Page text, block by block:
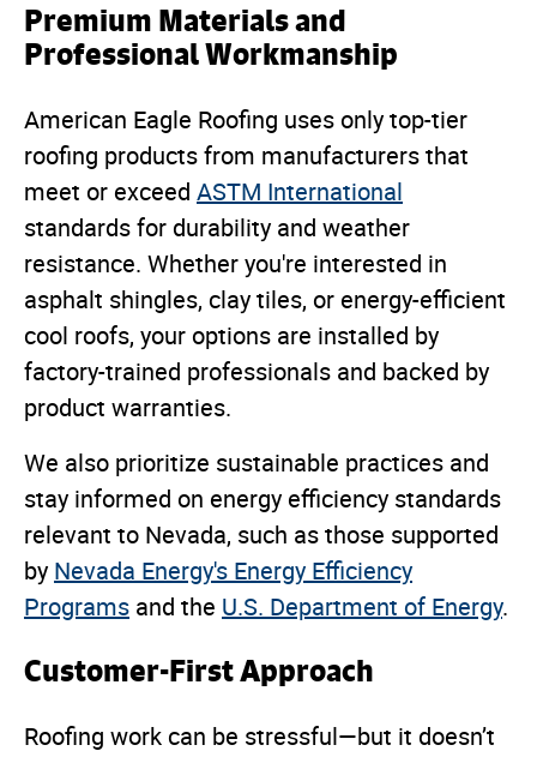
Premium Materials and
Professional Workmanship
American Eagle Roofing uses only top-tier
roofing products from manufacturers that
meet or exceed ASTM International
standards for durability and weather
resistance. Whether you're interested in
asphalt shingles, clay tiles, or energy-efficient
cool roofs, your options are installed by
factory-trained professionals and backed by
product warranties.
We also prioritize sustainable practices and
stay informed on energy efficiency standards
relevant to Nevada, such as those supported
by Nevada Energy's Energy Efficiency
Programs and the U.S. Department of Energy.
Customer-First Approach
Roofing work can be stressful—but it doesn’t